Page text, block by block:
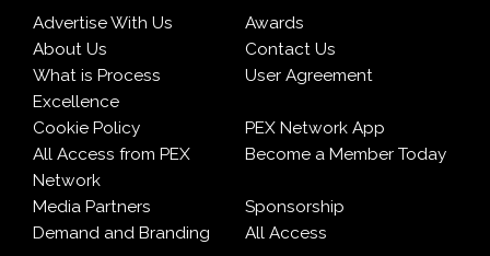
Advertise With Us
Awards
About Us
Contact Us
What is Process
Excellence
User Agreement
Cookie Policy
PEX Network App
All Access from PEX
Network
Become a Member Today
Media Partners
Sponsorship
Demand and Branding
All Access